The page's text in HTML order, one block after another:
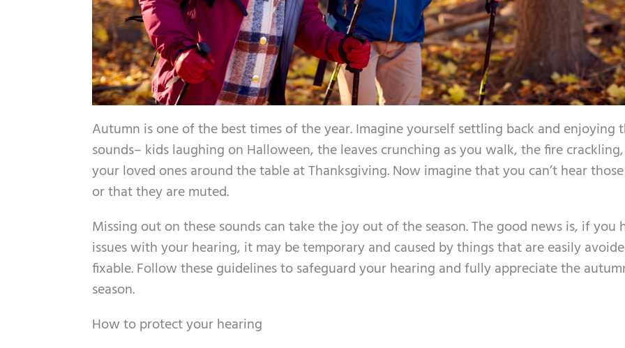
Autumn is one of the best times of the year. Imagine yourself settling back and enjoying
sounds– kids laughing on Halloween, the leaves crunching as you walk, the fire
your loved ones around the table at Thanksgiving. Now imagine that you can’t hear
or that they are muted.
Missing out on these sounds can take the joy out of the season. The good news is, if you
issues with your hearing, it may be temporary and caused by things that are easily
fixable. Follow these guidelines to safeguard your hearing and fully appreciate the
season.
How to protect your hearing